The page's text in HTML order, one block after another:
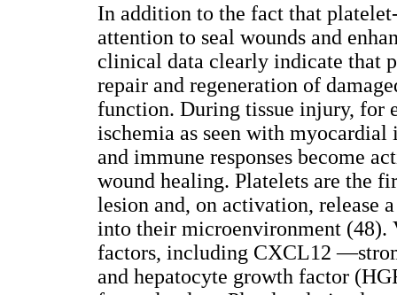
In addition to the fact that
attention to seal wounds and
clinical data clearly indicate that
repair and regeneration of
function. During tissue injury, for
ischemia as seen with
and immune responses become
wound healing. Platelets are the
lesion and, on activation,
into their microenvironment (48).
factors, including CXCL12
and hepatocyte growth factor